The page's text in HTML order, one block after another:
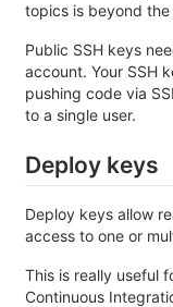
topics is beyond
Public SSH keys
account. Your SSH
pushing code via
to a single user.
Deploy keys
Deploy keys allow
access to one or
This is really useful
Continuous